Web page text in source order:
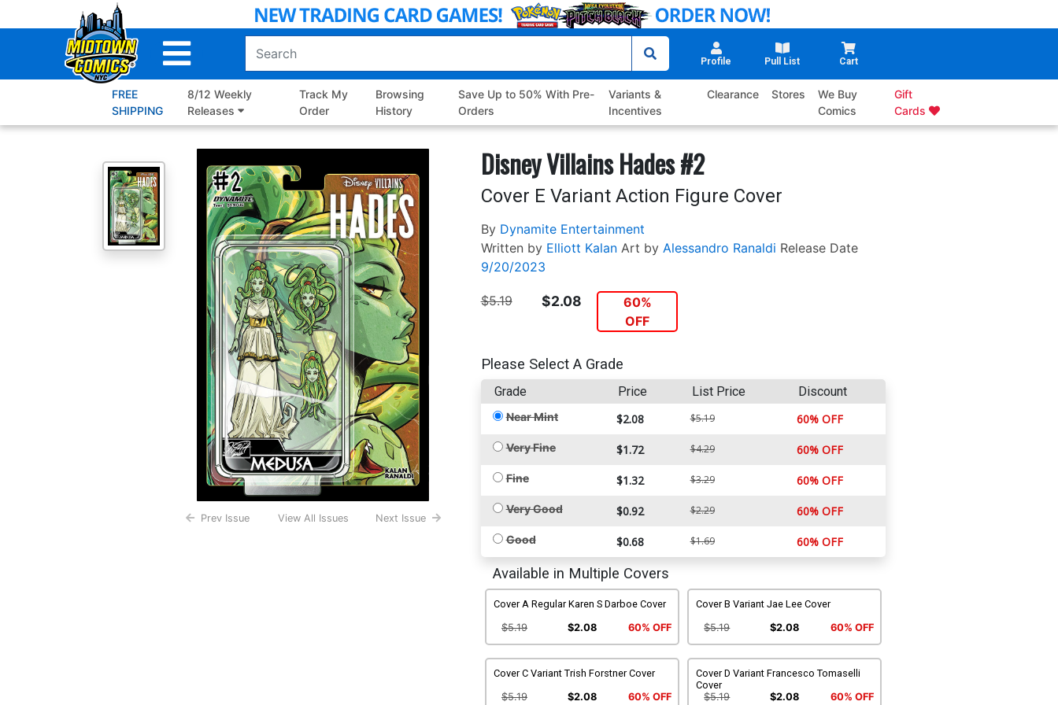
to
Profile Pull List Cart
FREE
SHIPPING
8/12 Weekly
Releases
Track My
Order
Browsing
History
Save Up to 50% With Pre-
Orders
Variants &
Incentives
Clearance Stores
We Buy
Comics
Gift
Cards
Prev Issue View All Issues Next Issue
Disney Villains Hades #2
Cover E Variant Action Figure Cover
By Dynamite Entertainment
Written by Elliott Kalan Art by Alessandro Ranaldi Release Date
9/20/2023
$5.19 $2.08
60%
OFF
Please Select A Grade
Grade Price List Price Discount
Near Mint $2.08 $5.19 60% OFF
Very Fine $1.72 $4.29 60% OFF
Fine $1.32 $3.29 60% OFF
Very Good $0.92 $2.29 60% OFF
Good $0.68 $1.69 60% OFF
Available in Multiple Covers
Cover A Regular Karen S Darboe Cover
$5.19 $2.08 60% OFF
Cover B Variant Jae Lee Cover
$5.19 $2.08 60% OFF
Cover C Variant Trish Forstner Cover
$5.19 $2.08 60% OFF
Cover D Variant Francesco Tomaselli
Cover
$5.19
$2.08 60% OFF